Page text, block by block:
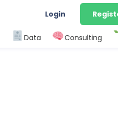
Login
Data Consulting